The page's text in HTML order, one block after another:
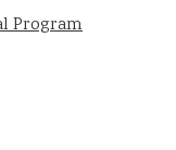
Program